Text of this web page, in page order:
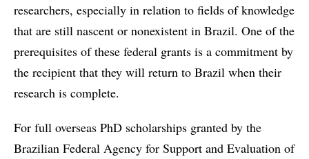
researchers, especially in relation to fields of knowledge
that are still nascent or nonexistent in Brazil. One of the
prerequisites of these federal grants is a commitment by
the recipient that they will return to Brazil when their
research is complete.
For full overseas PhD scholarships granted by the
Brazilian Federal Agency for Support and Evaluation of